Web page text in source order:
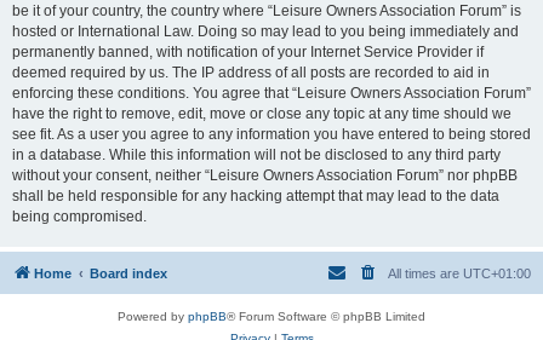
be it of your country, the country where “Leisure Owners Association Forum” is
hosted or International Law. Doing so may lead to you being immediately and
permanently banned, with notification of your Internet Service Provider if
deemed required by us. The IP address of all posts are recorded to aid in
enforcing these conditions. You agree that “Leisure Owners Association Forum”
have the right to remove, edit, move or close any topic at any time should we
see fit. As a user you agree to any information you have entered to being stored
in a database. While this information will not be disclosed to any third party
without your consent, neither “Leisure Owners Association Forum” nor phpBB
shall be held responsible for any hacking attempt that may lead to the data
being compromised.
Home Board index All times are UTC+01:00
Powered by phpBB® Forum Software © phpBB Limited